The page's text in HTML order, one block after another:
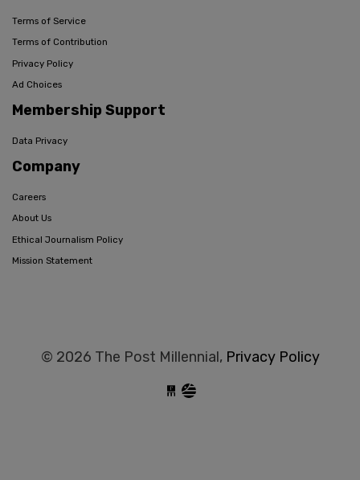
Terms of Service
Terms of Contribution
Privacy Policy
Ad Choices
Membership Support
Data Privacy
Company
Careers
About Us
Ethical Journalism Policy
Mission Statement
© 2026 The Post Millennial, Privacy Policy